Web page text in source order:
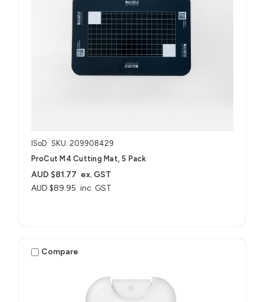
ISoD SKU: 209908429
ProCut M4 Cutting Mat, 5 Pack
AUD $89.95 inc. GST
AUD $81.77 ex. GST
Compare